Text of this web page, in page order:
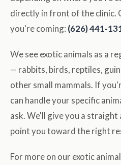
directly in front of the clinic.
you're coming: (626) 441-
We see exotic animals as a
— rabbits, birds, reptiles,
other small mammals. If
can handle your specific
ask. We'll give you a straight
point you toward the right
For more on our exotic